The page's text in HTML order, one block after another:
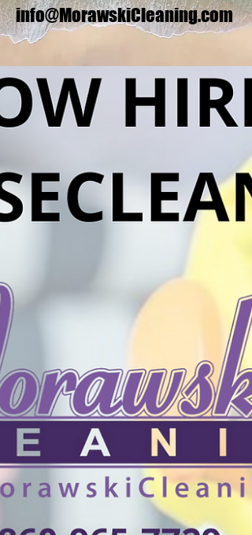
info@MorawskiCleaning.com